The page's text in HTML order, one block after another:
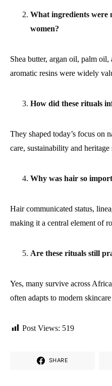
What ingredients were
women?
Shea butter, argan oil, palm
aromatic resins were widely
How did these rituals
They shaped today’s focus on
care, sustainability and
Why was hair so
Hair communicated status,
making it a central element of
Are these rituals still
Yes, many survive across
often adapts to modern
Post Views: 519
SHARE